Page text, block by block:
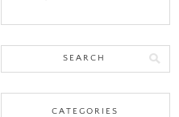
CATEGORIES